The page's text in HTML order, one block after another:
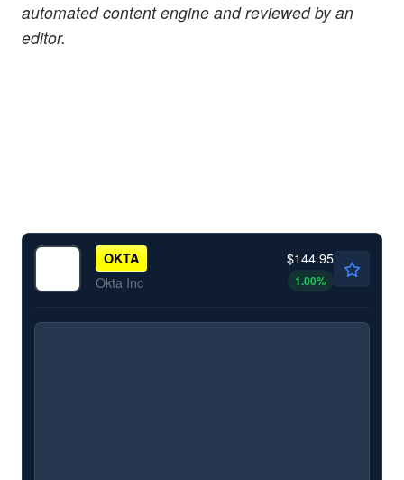
automated content engine and reviewed by an
editor.
OKTA
Okta Inc
$144.95
1.00%